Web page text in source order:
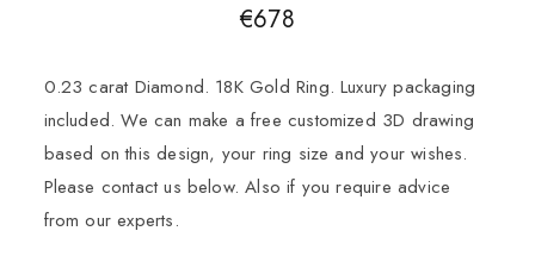
€678
0.23 carat Diamond. 18K Gold Ring. Luxury packaging
included. We can make a free customized 3D drawing
based on this design, your ring size and your wishes.
Please contact us below. Also if you require advice
from our experts.